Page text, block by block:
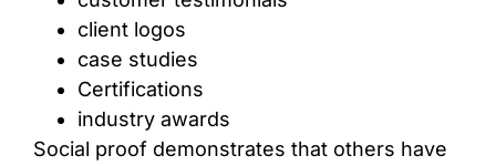
client logos
case studies
Certifications
industry awards
Social proof demonstrates that others have